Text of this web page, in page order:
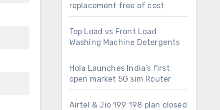
replacement free of cost
Top Load vs Front Load
Washing Machine Detergents
Hola Launches India’s first
open market 5G sim Router
Airtel & Jio 199 198 plan closed